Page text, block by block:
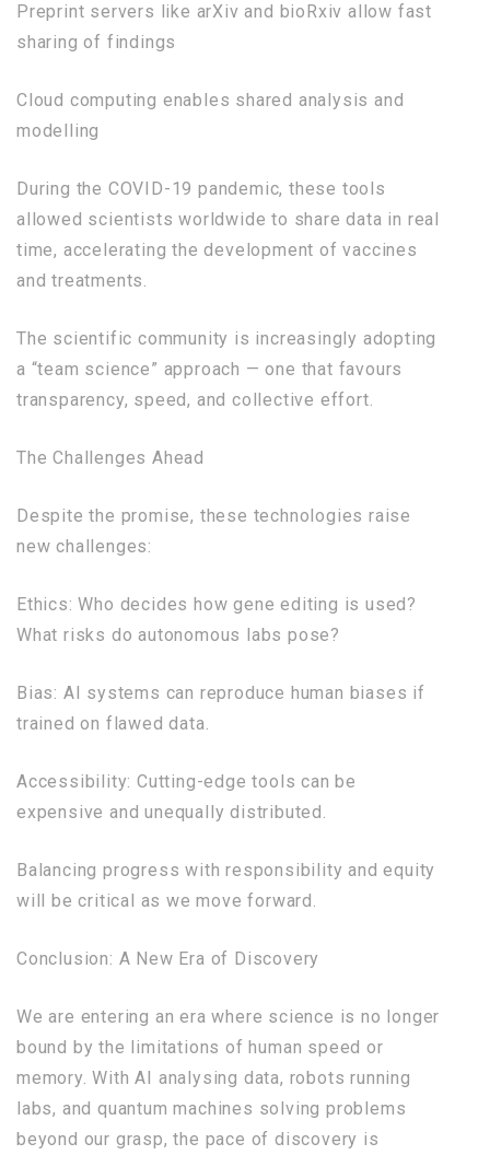
Preprint servers like arXiv and bioRxiv allow fast
sharing of findings
Cloud computing enables shared analysis and
modelling
During the COVID-19 pandemic, these tools
allowed scientists worldwide to share data in real
time, accelerating the development of vaccines
and treatments.
The scientific community is increasingly adopting
a “team science” approach — one that favours
transparency, speed, and collective effort.
The Challenges Ahead
Despite the promise, these technologies raise
new challenges:
Ethics: Who decides how gene editing is used?
What risks do autonomous labs pose?
Bias: AI systems can reproduce human biases if
trained on flawed data.
Accessibility: Cutting-edge tools can be
expensive and unequally distributed.
Balancing progress with responsibility and equity
will be critical as we move forward.
Conclusion: A New Era of Discovery
We are entering an era where science is no longer
bound by the limitations of human speed or
memory. With AI analysing data, robots running
labs, and quantum machines solving problems
beyond our grasp, the pace of discovery is